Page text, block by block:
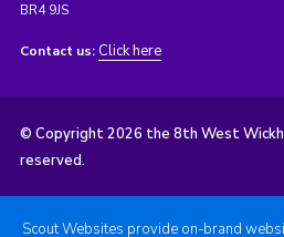
BR4 9JS
Contact us: Click here
© Copyright 2026 the 8th West
reserved.
Scout Websites provide on-brand